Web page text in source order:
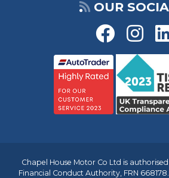
OUR
Chapel House Motor Co Ltd is
Financial Conduct Authority, FRN